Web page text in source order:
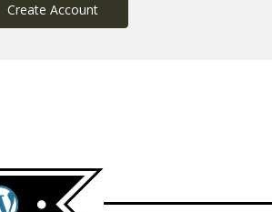
Create Account